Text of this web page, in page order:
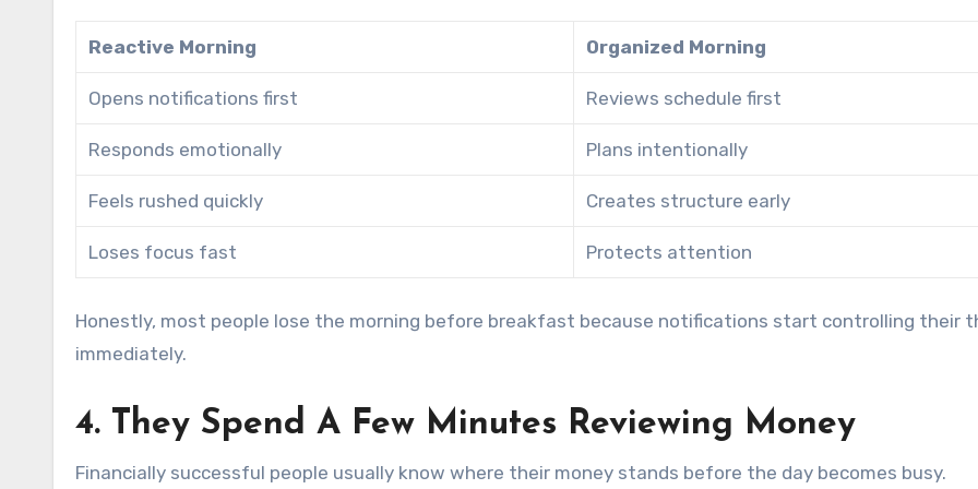
Reactive Morning Organized Morning
Opens notifications first Reviews schedule first
Responds emotionally Plans intentionally
Feels rushed quickly Creates structure early
Loses focus fast Protects attention
Honestly, most people lose the morning before breakfast because notifications start controlling their
immediately.
4. They Spend A Few Minutes Reviewing Money
Financially successful people usually know where their money stands before the day becomes busy.